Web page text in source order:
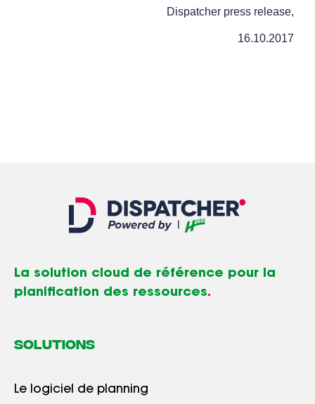
Dispatcher press release,
16.10.2017
La solution cloud de référence pour la
planification des ressources.
SOLUTIONS
Le logiciel de planning